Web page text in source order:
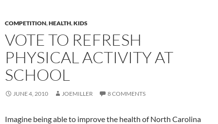
COMPETITION,HEALTH,KIDS
VOTE TO REFRESH
PHYSICAL ACTIVITY AT
SCHOOL
JUNE 4, 2010 JOEMILLER 8 COMMENTS
Imagine being able to improve the health of North Carolina